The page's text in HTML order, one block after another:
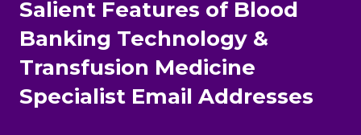
Salient Features of Blood
Banking Technology &
Transfusion Medicine
Specialist Email Addresses